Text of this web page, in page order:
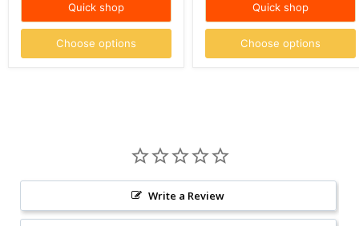
Quick shop
Choose options
Quick shop
Choose options
Write a Review